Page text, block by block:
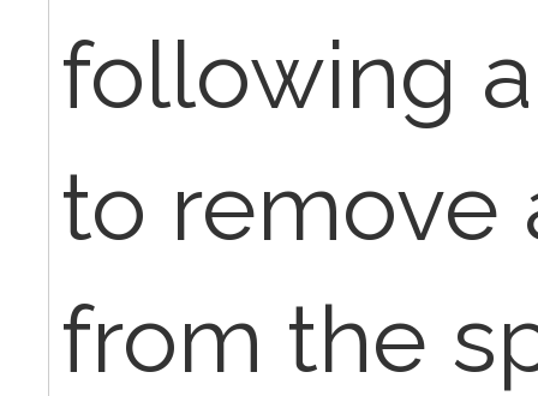
following
to remove
from the